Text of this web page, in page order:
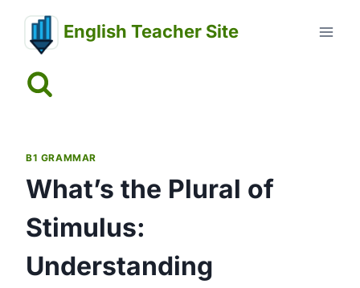
content
English Teacher Site
B1 GRAMMAR
What’s the Plural of
Stimulus:
Understanding